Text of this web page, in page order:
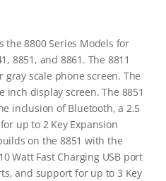
the 8800 Series Models for
8851, and 8861. The 8811
scale phone screen. The
inch display screen. The 8851
inclusion of Bluetooth, a 2.5
up to 2 Key Expansion
on the 8851 with the
Watt Fast Charging USB port
and support for up to 3 Key